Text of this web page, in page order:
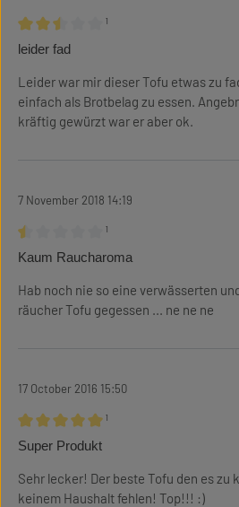
Review with rating of 2.5 out of 5 stars
¹
leider fad
Leider war mir dieser Tofu etwas zu
einfach als Brotbelag zu essen.
kräftig gewürzt war er aber ok.
7 November 2018 14:19
Review with rating of 0.5 out of 5 stars
¹
Kaum Raucharoma
Hab noch nie so eine verwässerten
räucher Tofu gegessen ... ne ne ne
17 October 2016 15:50
Review with rating of 5 out of 5 stars
¹
Super Produkt
Sehr lecker! Der beste Tofu den es zu
keinem Haushalt fehlen! Top!!! :)